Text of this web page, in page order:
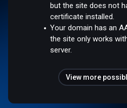
but the site does not
certificate installed.
Your domain has an
the site only works
server.
View more